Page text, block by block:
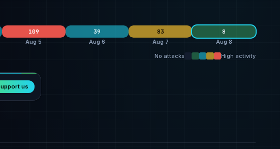
24
7
3
109
Project
Aug 5
39
Aug 6
83
Aug 7
8
Aug 8
No attacks
High activity
us